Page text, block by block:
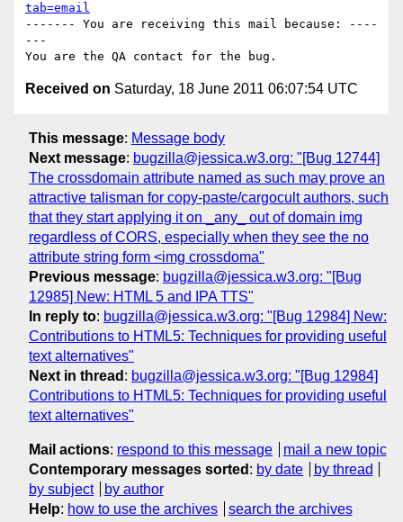
tab=email
------- You are receiving this mail because: ----
---
Received on Saturday, 18 June 2011 06:07:54 UTC
This message: Message body
Next message: bugzilla@jessica.w3.org: "[Bug 12744]
The crossdomain attribute named as such may prove an
attractive talisman for copy-paste/cargocult authors, such
that they start applying it on _any_ out of domain img
regardless of CORS, especially when they see the no
attribute string form <img crossdoma"
Previous message: bugzilla@jessica.w3.org: "[Bug
12985] New: HTML 5 and IPA TTS"
In reply to: bugzilla@jessica.w3.org: "[Bug 12984] New:
Contributions to HTML5: Techniques for providing useful
text alternatives"
Next in thread : bugzilla@jessica.w3.org: "[Bug 12984]
Contributions to HTML5: Techniques for providing useful
text alternatives"
Mail actions: respond to this message
mail a new topic
Contemporary messages sorted : by date
by thread
by subject
by author
Help: how to use the archives search the archives